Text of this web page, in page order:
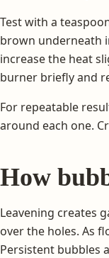
Test with a
brown underneath
increase the heat
burner briefly and
For repeatable
around each one.
How
Leavening creates
over the holes. As
Persistent bubbles